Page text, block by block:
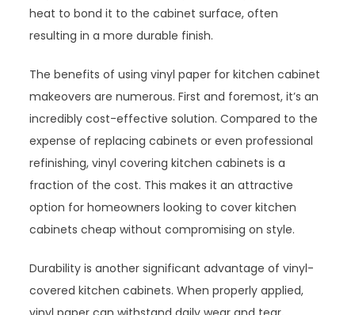
heat to bond it to the cabinet surface, often
resulting in a more durable finish.
The benefits of using vinyl paper for kitchen cabinet
makeovers are numerous. First and foremost, it’s an
incredibly cost-effective solution. Compared to the
expense of replacing cabinets or even professional
refinishing, vinyl covering kitchen cabinets is a
fraction of the cost. This makes it an attractive
option for homeowners looking to cover kitchen
cabinets cheap without compromising on style.
Durability is another significant advantage of vinyl-
covered kitchen cabinets. When properly applied,